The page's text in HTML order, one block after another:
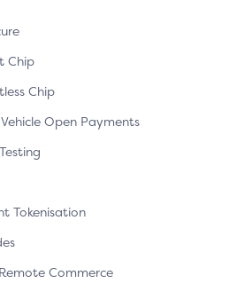
Chip
Chip
Open Payments
Tokenisation
Commerce